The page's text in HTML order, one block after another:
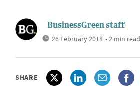
BusinessGreen staff
26 February 2018 • 2 min read
SHARE